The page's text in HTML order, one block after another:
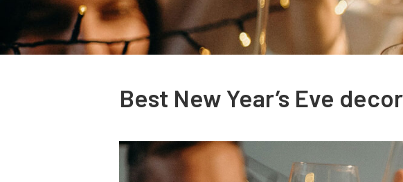
Best New Year’s Eve